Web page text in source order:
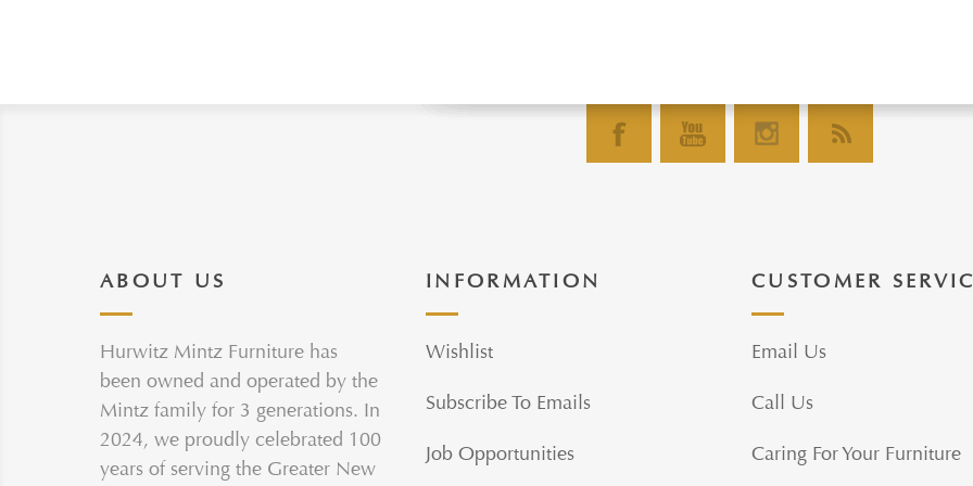
ABOUT US
Hurwitz Mintz Furniture has
been owned and operated by the
Mintz family for 3 generations. In
2024, we proudly celebrated 100
years of serving the Greater New
INFORMATION
Wishlist
Subscribe To Emails
Job Opportunities
CUSTOMER
Email Us
Call Us
Caring For Your Furniture